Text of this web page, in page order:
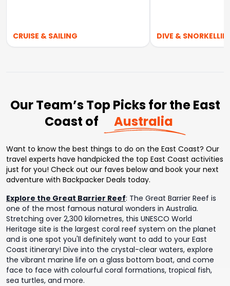
CRUISE & SAILING DIVE &
Our Team’s Top Picks for the East
Coast of
Australia
Want to know the best things to do on the East Coast? Our
travel experts have handpicked the top East Coast activities
just for you! Check out our faves below and book your next
adventure with Backpacker Deals today.
Explore the Great Barrier Reef: The Great Barrier Reef is
one of the most famous natural wonders in Australia.
Stretching over 2,300 kilometres, this UNESCO World
Heritage site is the largest coral reef system on the planet
and is one spot you'll definitely want to add to your East
Coast itinerary! Dive into the crystal-clear waters, explore
the vibrant marine life on a glass bottom boat, and come
face to face with colourful coral formations, tropical fish,
sea turtles, and more.